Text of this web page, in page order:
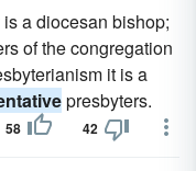
a diocesan bishop;
of the congregation
it is a
presbyters.
58 42